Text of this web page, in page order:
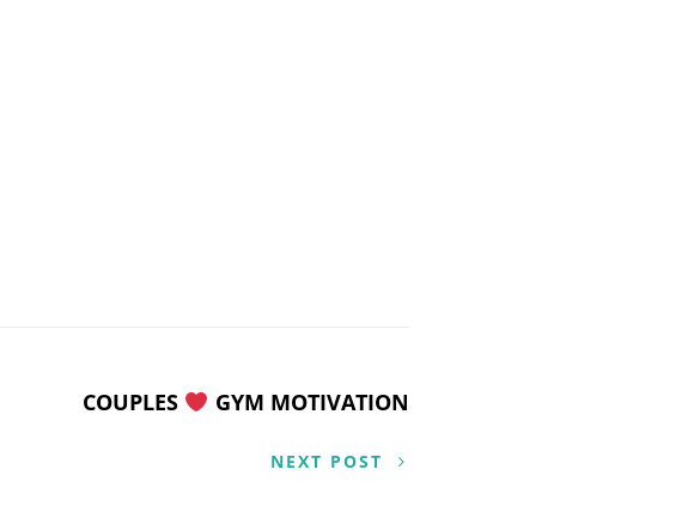
COUPLES GYM MOTIVATION
NEXT POST